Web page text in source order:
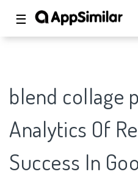
☰
blend collage
Analytics Of
Success In